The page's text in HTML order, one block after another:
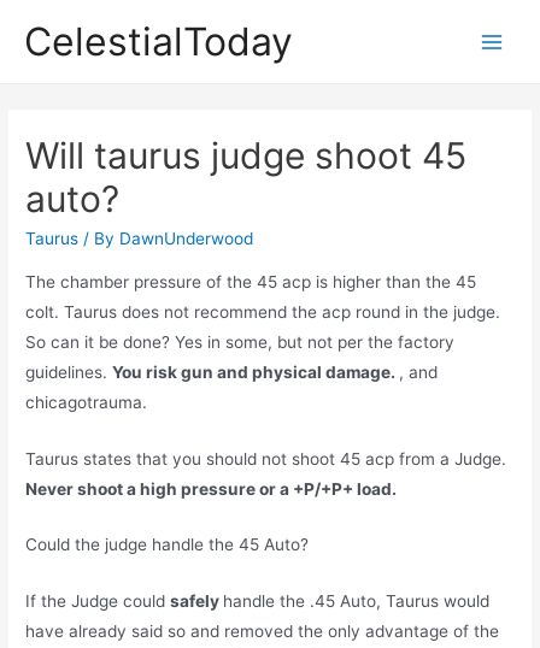
CelestialToday
Will taurus judge shoot 45
auto?
Taurus / By DawnUnderwood
The chamber pressure of the 45 acp is higher than the 45
colt. Taurus does not recommend the acp round in the judge.
So can it be done? Yes in some, but not per the factory
guidelines.You risk gun and physical damage. , and
chicagotrauma.
Taurus states that you should not shoot 45 acp from a Judge.
Never shoot a high pressure or a +P/+P+ load.
Could the judge handle the 45 Auto?
If the Judge couldsafely handle the .45 Auto, Taurus would
have already said so and removed the only advantage of the